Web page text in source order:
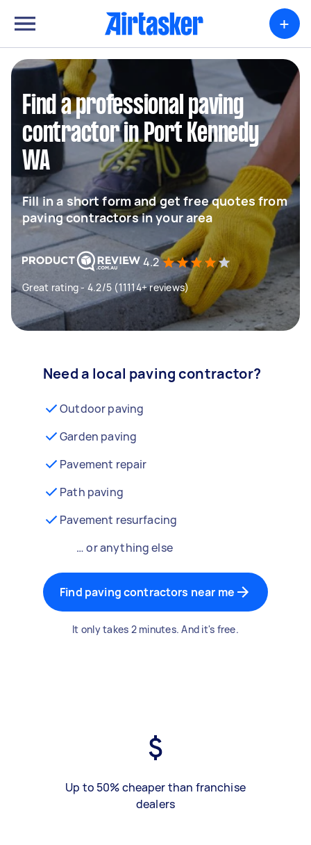
+
Find a professional paving
contractor in Port Kennedy
WA
Fill in a short form and get free quotes from
paving contractors in your area
4.2
Great rating - 4.2/5 (11114+ reviews)
Need a local paving contractor?
Outdoor paving
Garden paving
Pavement repair
Path paving
Pavement resurfacing
… or anything else
Find paving contractors near me
It only takes 2 minutes. And it's free.
Up to 50% cheaper than franchise
dealers